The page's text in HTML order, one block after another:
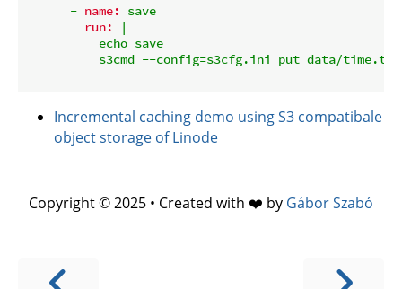
- name:
save
run:
|
          echo save
Incremental caching demo using S3 compatibale
object storage of Linode
Copyright © 2025 • Created with ❤️ by Gábor Szabó